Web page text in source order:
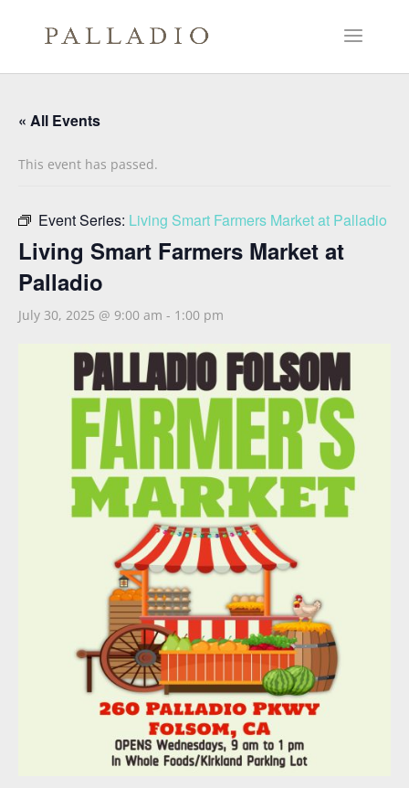
« All Events
This event has passed.
Event Series: Living Smart Farmers Market at Palladio
Living Smart Farmers Market at
Palladio
July 30, 2025 @ 9:00 am - 1:00 pm